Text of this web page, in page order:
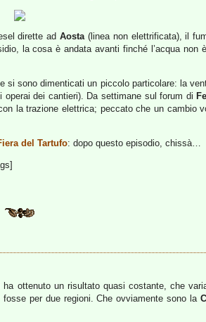
dirette ad Aosta(linea non elettrificata), il
la cosa è andata avanti finché l’acqua non
si sono dimenticati un piccolo particolare: la
dei cantieri). Da settimane sul forum di
la trazione elettrica; peccato che un cambio
del Tartufo: dopo questo episodio, chissà…
ha ottenuto un risultato quasi costante, che
per due regioni. Che ovviamente sono la